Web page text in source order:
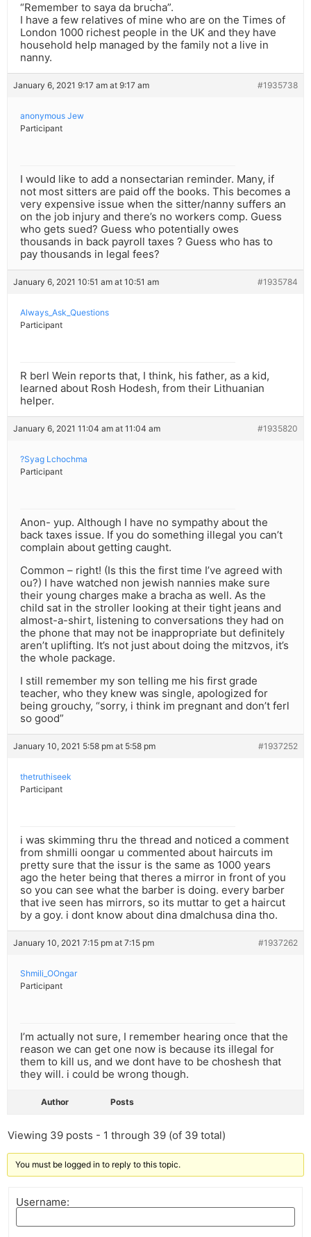
“Remember to saya da brucha”.
I have a few relatives of mine who are on the Times of
London 1000 richest people in the UK and they have
household help managed by the family not a live in
nanny.
January 6, 2021 9:17 am at 9:17 am #1935738
anonymous Jew
Participant
I would like to add a nonsectarian reminder. Many, if
not most sitters are paid off the books. This becomes a
very expensive issue when the sitter/nanny suffers an
on the job injury and there’s no workers comp. Guess
who gets sued? Guess who potentially owes
thousands in back payroll taxes ? Guess who has to
pay thousands in legal fees?
January 6, 2021 10:51 am at 10:51 am #1935784
Always_Ask_Questions
Participant
R berl Wein reports that, I think, his father, as a kid,
learned about Rosh Hodesh, from their Lithuanian
helper.
January 6, 2021 11:04 am at 11:04 am #1935820
?Syag Lchochma
Participant
Anon- yup. Although I have no sympathy about the
back taxes issue. If you do something illegal you can’t
complain about getting caught.
Common – right! (Is this the first time I’ve agreed with
ou?) I have watched non jewish nannies make sure
their young charges make a bracha as well. As the
child sat in the stroller looking at their tight jeans and
almost-a-shirt, listening to conversations they had on
the phone that may not be inappropriate but definitely
aren’t uplifting. It’s not just about doing the mitzvos, it’s
the whole package.
I still remember my son telling me his first grade
teacher, who they knew was single, apologized for
being grouchy, “sorry, i think im pregnant and don’t ferl
so good”
January 10, 2021 5:58 pm at 5:58 pm #1937252
thetruthiseek
Participant
i was skimming thru the thread and noticed a comment
from shmilli oongar u commented about haircuts im
pretty sure that the issur is the same as 1000 years
ago the heter being that theres a mirror in front of you
so you can see what the barber is doing. every barber
that ive seen has mirrors, so its muttar to get a haircut
by a goy. i dont know about dina dmalchusa dina tho.
January 10, 2021 7:15 pm at 7:15 pm #1937262
Shmili_OOngar
Participant
I’m actually not sure, I remember hearing once that the
reason we can get one now is because its illegal for
them to kill us, and we dont have to be choshesh that
they will. i could be wrong though.
Author Posts
Viewing 39 posts - 1 through 39 (of 39 total)
You must be logged in to reply to this topic.
Username: